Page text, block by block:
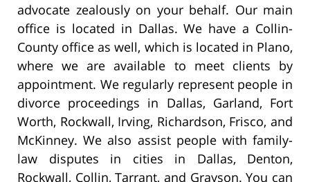
advocate zealously on your behalf. Our main
office is located in Dallas. We have a Collin-
County office as well, which is located in Plano,
where we are available to meet clients by
appointment. We regularly represent people in
divorce proceedings in Dallas, Garland, Fort
Worth, Rockwall, Irving, Richardson, Frisco, and
McKinney. We also assist people with family-
law disputes in cities in Dallas, Denton,
Rockwall, Collin, Tarrant, and Grayson. You can